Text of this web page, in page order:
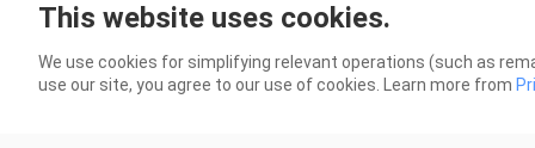
Ghatam.VazhappallyKrishnakumar,S
Kammath,UdayanNambudiri,AnuVen
ugopal,KavilAjayan
This website uses cookies.
We use cookies for simplifying relevant operations (such as
use our site, you agree to our use of cookies. Learn more from